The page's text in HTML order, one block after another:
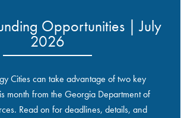
Opportunities | July
2026
Cities can take advantage of two key
month from the Georgia Department of
Read on for deadlines, details, and